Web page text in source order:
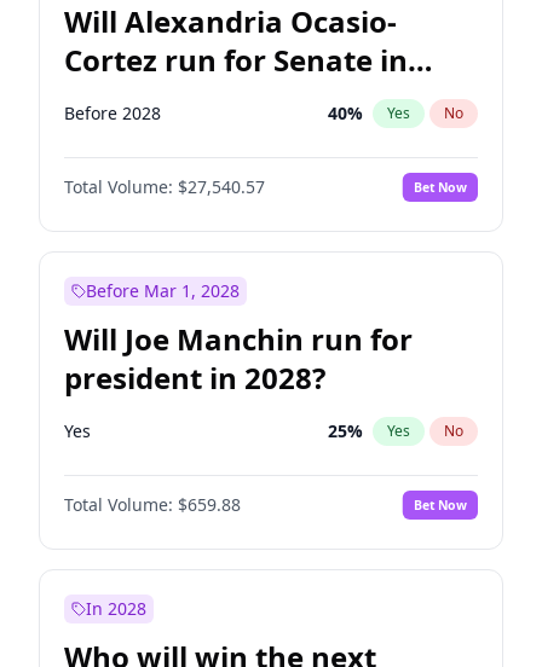
Will Alexandria Ocasio-
Cortez run for Senate in
2028?
Before 2028 40% Yes No
Total Volume: $27,540.57 Bet Now
Before Mar 1, 2028
Will Joe Manchin run for
president in 2028?
Yes 25% Yes No
Total Volume: $659.88 Bet Now
In 2028
Who will win the next